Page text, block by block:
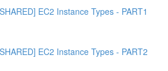
EC2 Instance Types - PART1
EC2 Instance Types - PART2